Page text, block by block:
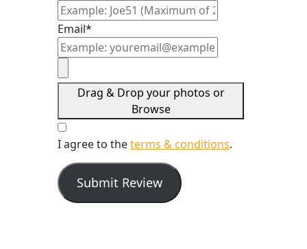
Email*
Drag & Drop your photos or
Browse
I agree to theterms & conditions.
Submit Review